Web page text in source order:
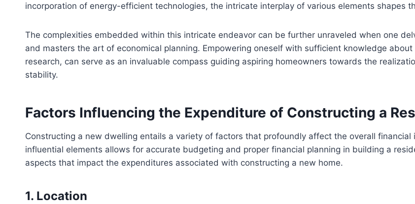
incorporation of energy-efficient technologies, the intricate interplay of various elements shapes
The complexities embedded within this intricate endeavor can be further unraveled when one
and masters the art of economical planning. Empowering oneself with sufficient knowledge
research, can serve as an invaluable compass guiding aspiring homeowners towards the
stability.
Factors Influencing the Expenditure of Constructing a
Constructing a new dwelling entails a variety of factors that profoundly affect the overall
influential elements allows for accurate budgeting and proper financial planning in building a
aspects that impact the expenditures associated with constructing a new home.
1. Location